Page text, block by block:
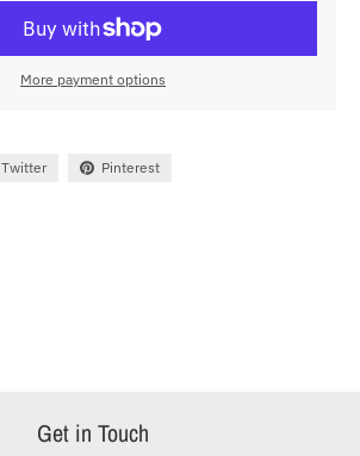
More payment options
Twitter Pinterest
Get in Touch